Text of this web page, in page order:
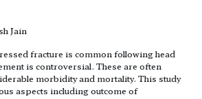
Jain
fracture is common following head
is controversial. These are often
morbidity and mortality. This study
aspects including outcome of